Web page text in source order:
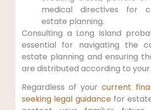
medical directives for
estate planning.
Consulting a Long Island
essential for navigating the
estate planning and ensuring
are distributed according to your
Regardless of yourcurrent
seeking legal guidancefor